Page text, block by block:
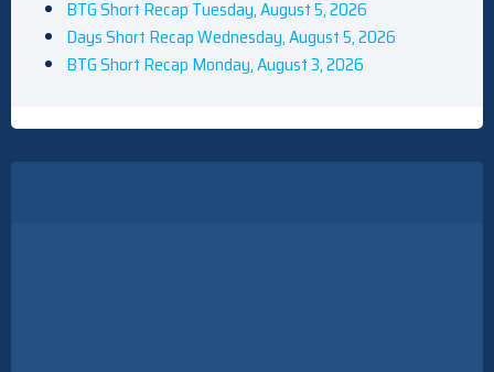
BTG Short Recap Tuesday, August 5, 2026
Days Short Recap Wednesday, August 5, 2026
BTG Short Recap Monday, August 3, 2026